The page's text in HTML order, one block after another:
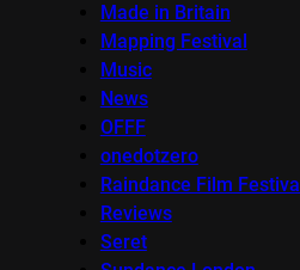
Made in Britain
Mapping Festival
Music
News
OFFF
onedotzero
Raindance Film Festival
Reviews
Seret